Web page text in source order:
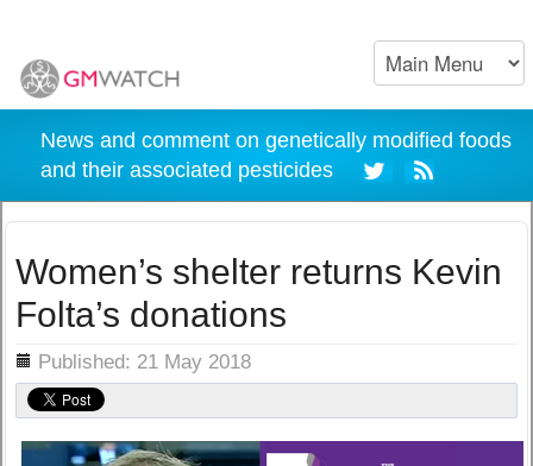
News and comment on genetically modified foods
and their associated pesticides
Women’s shelter returns Kevin
Folta’s donations
Published: 21 May 2018